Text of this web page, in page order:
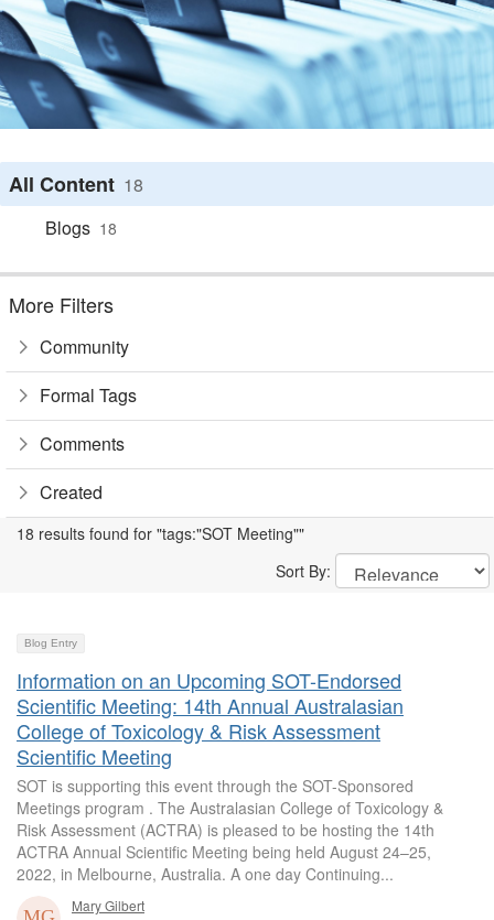
All Content 18
Blogs 18
More Filters
Community
Formal Tags
Comments
Created
18 results found for "tags:"SOT Meeting""
Sort By:
Blog Entry
Information on an Upcoming SOT-Endorsed
Scientific Meeting: 14th Annual Australasian
College of Toxicology & Risk Assessment
Scientific Meeting
SOT is supporting this event through the SOT-Sponsored
Meetings program . The Australasian College of Toxicology &
Risk Assessment (ACTRA) is pleased to be hosting the 14th
ACTRA Annual Scientific Meeting being held August 24–25,
2022, in Melbourne, Australia. A one day Continuing...
Mary Gilbert